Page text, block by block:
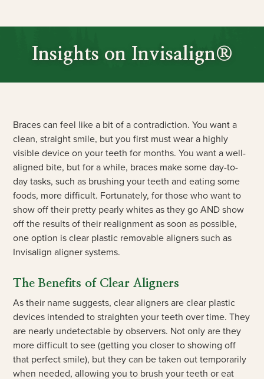
Insights on Invisalign®
Braces can feel like a bit of a contradiction. You want a
clean, straight smile, but you first must wear a highly
visible device on your teeth for months. You want a well-
aligned bite, but for a while, braces make some day-to-
day tasks, such as brushing your teeth and eating some
foods, more difficult. Fortunately, for those who want to
show off their pretty pearly whites as they go AND show
off the results of their realignment as soon as possible,
one option is clear plastic removable aligners such as
Invisalign aligner systems.
The Benefits of Clear Aligners
As their name suggests, clear aligners are clear plastic
devices intended to straighten your teeth over time. They
are nearly undetectable by observers. Not only are they
more difficult to see (getting you closer to showing off
that perfect smile), but they can be taken out temporarily
when needed, allowing you to brush your teeth or eat